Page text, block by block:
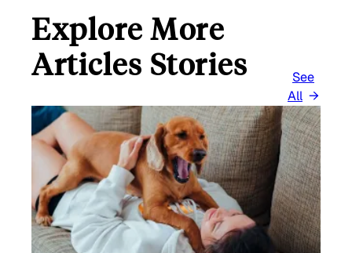
Explore More
Articles Stories
See
All